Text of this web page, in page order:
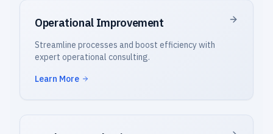
Operational Improvement
Streamline processes and boost efficiency with
expert operational consulting.
Learn More